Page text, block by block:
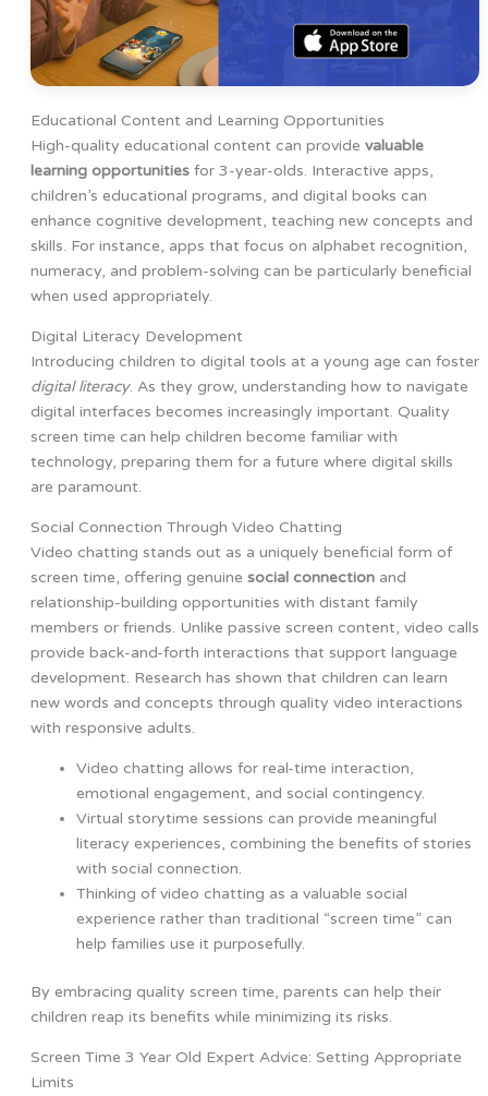
Educational Content and Learning Opportunities
High-quality educational content can provide valuable
learning opportunitiesfor 3-year-olds. Interactive apps,
children’s educational programs, and digital books can
enhance cognitive development, teaching new concepts and
skills. For instance, apps that focus on alphabet recognition,
numeracy, and problem-solving can be particularly beneficial
when used appropriately.
Digital Literacy Development
Introducing children to digital tools at a young age can foster
digital literacy. As they grow, understanding how to navigate
digital interfaces becomes increasingly important. Quality
screen time can help children become familiar with
technology, preparing them for a future where digital skills
are paramount.
Social Connection Through Video Chatting
Video chatting stands out as a uniquely beneficial form of
screen time, offering genuine social connectionand
relationship-building opportunities with distant family
members or friends. Unlike passive screen content, video calls
provide back-and-forth interactions that support language
development. Research has shown that children can learn
new words and concepts through quality video interactions
with responsive adults.
Video chatting allows for real-time interaction,
emotional engagement, and social contingency.
Virtual storytime sessions can provide meaningful
literacy experiences, combining the benefits of stories
with social connection.
Thinking of video chatting as a valuable social
experience rather than traditional “screen time” can
help families use it purposefully.
By embracing quality screen time, parents can help their
children reap its benefits while minimizing its risks.
Screen Time 3 Year Old Expert Advice: Setting Appropriate
Limits